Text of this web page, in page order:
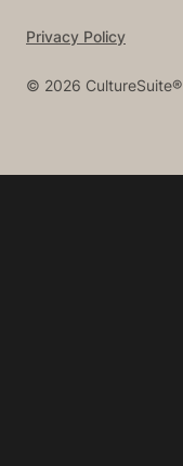
© 2026 CultureSuite®
Privacy Policy